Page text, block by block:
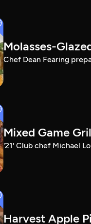
Molasses-
Chef Dean Fearing
Mixed Game
'21' Club chef Michael
Harvest Apple